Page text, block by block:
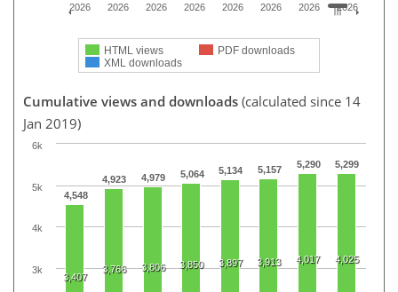
HTML views
PDF downloads
XML downloads
2026
2026
2026
2026
2026
2026
2026
2026
Cumulative views and downloads (calculated since 14
Jan 2019)
4,548
4,923 4,979 5,064 5,134 5,157 5,290 5,299
3,407
3,766 3,806 3,850 3,897 3,913 4,017 4,025
3k
4k
5k
6k